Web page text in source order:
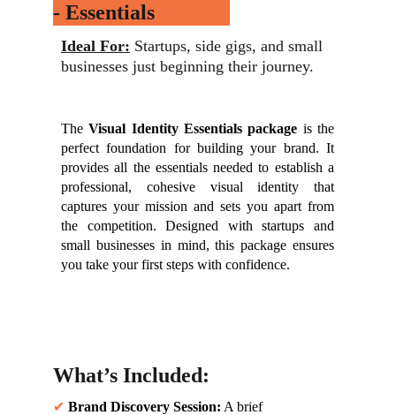
- Essentials
Ideal For: Startups, side gigs, and small
businesses just beginning their journey.
TheVisual Identity Essentials package is the
perfect foundation for building your brand. It
provides all the essentials needed to establish a
professional, cohesive visual identity that
captures your mission and sets you apart from
the competition. Designed with startups and
small businesses in mind, this package ensures
you take your first steps with confidence.
What’s Included:
✔ Brand Discovery Session: A brief